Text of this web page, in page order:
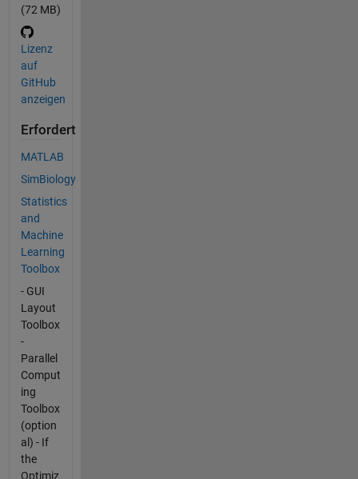
(72 MB)
Lizenz
auf
GitHub
anzeigen
Erfordert
MATLAB
SimBiology
Statistics
and
Machine
Learning
Toolbox
- GUI
Layout
Toolbox
-
Parallel
Comput
ing
Toolbox
(option
al) - If
the
Optimiz